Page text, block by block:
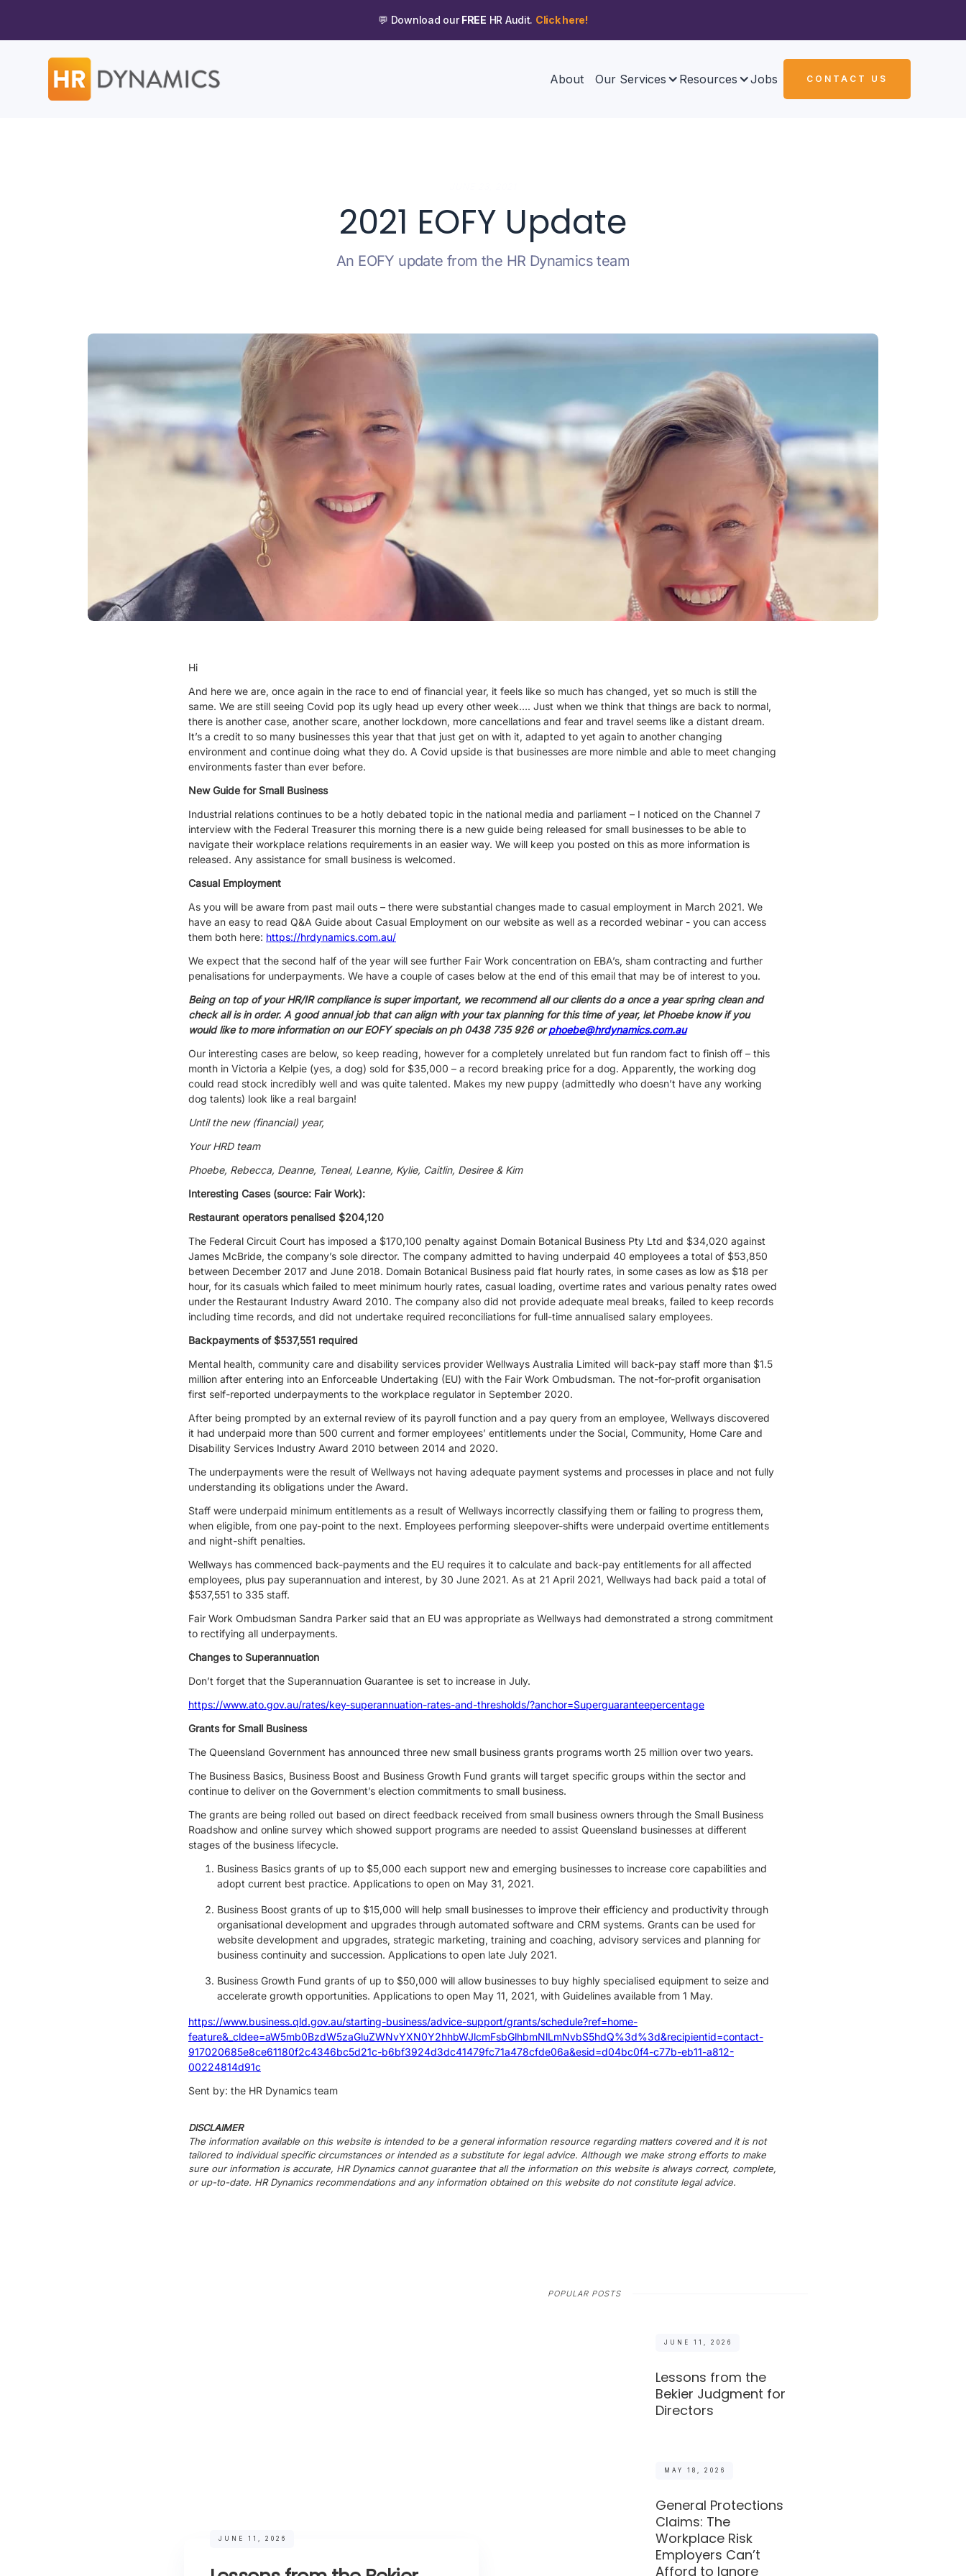
💬 Download ourFREE HR Audit. Click here!
About Our Services Resources Jobs CONTACT US
2021 EOFY Update
An EOFY update from the HR Dynamics team
Hi
And here we are, once again in the race to end of financial year, it feels like so much has changed, yet so much is still the
same. We are still seeing Covid pop its ugly head up every other week…. Just when we think that things are back to normal,
there is another case, another scare, another lockdown, more cancellations and fear and travel seems like a distant dream.
It’s a credit to so many businesses this year that that just get on with it, adapted to yet again to another changing
environment and continue doing what they do. A Covid upside is that businesses are more nimble and able to meet changing
environments faster than ever before.
New Guide for Small Business
Industrial relations continues to be a hotly debated topic in the national media and parliament – I noticed on the Channel 7
interview with the Federal Treasurer this morning there is a new guide being released for small businesses to be able to
navigate their workplace relations requirements in an easier way. We will keep you posted on this as more information is
released. Any assistance for small business is welcomed.
Casual Employment
As you will be aware from past mail outs – there were substantial changes made to casual employment in March 2021. We
have an easy to read Q&A Guide about Casual Employment on our website as well as a recorded webinar - you can access
them both here: https://hrdynamics.com.au/
We expect that the second half of the year will see further Fair Work concentration on EBA’s, sham contracting and further
penalisations for underpayments. We have a couple of cases below at the end of this email that may be of interest to you.
Being on top of your HR/IR compliance is super important, we recommend all our clients do a once a year spring clean and
check all is in order. A good annual job that can align with your tax planning for this time of year, let Phoebe know if you
would like to more information on our EOFY specials on ph 0438 735 926 orphoebe@hrdynamics.com.au
Our interesting cases are below, so keep reading, however for a completely unrelated but fun random fact to finish off – this
month in Victoria a Kelpie (yes, a dog) sold for $35,000 – a record breaking price for a dog. Apparently, the working dog
could read stock incredibly well and was quite talented. Makes my new puppy (admittedly who doesn’t have any working
dog talents) look like a real bargain!
Until the new (financial) year,
Your HRD team
Phoebe, Rebecca, Deanne, Teneal, Leanne, Kylie, Caitlin, Desiree & Kim
Interesting Cases (source: Fair Work):
Restaurant operators penalised $204,120
The Federal Circuit Court has imposed a $170,100 penalty against Domain Botanical Business Pty Ltd and $34,020 against
James McBride, the company’s sole director. The company admitted to having underpaid 40 employees a total of $53,850
between December 2017 and June 2018. Domain Botanical Business paid flat hourly rates, in some cases as low as $18 per
hour, for its casuals which failed to meet minimum hourly rates, casual loading, overtime rates and various penalty rates owed
under the Restaurant Industry Award 2010. The company also did not provide adequate meal breaks, failed to keep records
including time records, and did not undertake required reconciliations for full-time annualised salary employees.
Backpayments of $537,551 required
Mental health, community care and disability services provider Wellways Australia Limited will back-pay staff more than $1.5
million after entering into an Enforceable Undertaking (EU) with the Fair Work Ombudsman. The not-for-profit organisation
first self-reported underpayments to the workplace regulator in September 2020.
After being prompted by an external review of its payroll function and a pay query from an employee, Wellways discovered
it had underpaid more than 500 current and former employees’ entitlements under the Social, Community, Home Care and
Disability Services Industry Award 2010 between 2014 and 2020.
The underpayments were the result of Wellways not having adequate payment systems and processes in place and not fully
understanding its obligations under the Award.
Staff were underpaid minimum entitlements as a result of Wellways incorrectly classifying them or failing to progress them,
when eligible, from one pay-point to the next. Employees performing sleepover-shifts were underpaid overtime entitlements
and night-shift penalties.
Wellways has commenced back-payments and the EU requires it to calculate and back-pay entitlements for all affected
employees, plus pay superannuation and interest, by 30 June 2021. As at 21 April 2021, Wellways had back paid a total of
$537,551 to 335 staff.
Fair Work Ombudsman Sandra Parker said that an EU was appropriate as Wellways had demonstrated a strong commitment
to rectifying all underpayments.
Changes to Superannuation
Don’t forget that the Superannuation Guarantee is set to increase in July.
https://www.ato.gov.au/rates/key-superannuation-rates-and-thresholds/?anchor=Superguaranteepercentage
Grants for Small Business
The Queensland Government has announced three new small business grants programs worth 25 million over two years.
The Business Basics, Business Boost and Business Growth Fund grants will target specific groups within the sector and
continue to deliver on the Government’s election commitments to small business.
The grants are being rolled out based on direct feedback received from small business owners through the Small Business
Roadshow and online survey which showed support programs are needed to assist Queensland businesses at different
stages of the business lifecycle.
Business Basics grants of up to $5,000 each support new and emerging businesses to increase core capabilities and
adopt current best practice. Applications to open on May 31, 2021.
Business Boost grants of up to $15,000 will help small businesses to improve their efficiency and productivity through
organisational development and upgrades through automated software and CRM systems. Grants can be used for
website development and upgrades, strategic marketing, training and coaching, advisory services and planning for
business continuity and succession. Applications to open late July 2021.
Business Growth Fund grants of up to $50,000 will allow businesses to buy highly specialised equipment to seize and
accelerate growth opportunities. Applications to open May 11, 2021, with Guidelines available from 1 May.
https://www.business.qld.gov.au/starting-business/advice-support/grants/schedule?ref=home-
feature&_cldee=aW5mb0BzdW5zaGluZWNvYXN0Y2hhbWJlcmFsbGlhbmNlLmNvbS5hdQ%3d%3d&recipientid=contact-
917020685e8ce61180f2c4346bc5d21c-b6bf3924d3dc41479fc71a478cfde06a&esid=d04bc0f4-c77b-eb11-a812-
00224814d91c
Sent by: the HR Dynamics team
DISCLAIMER
The information available on this website is intended to be a general information resource regarding matters covered and it is not
tailored to individual specific circumstances or intended as a substitute for legal advice. Although we make strong efforts to make
sure our information is accurate, HR Dynamics cannot guarantee that all the information on this website is always correct, complete,
or up-to-date. HR Dynamics recommendations and any information obtained on this website do not constitute legal advice.
JUNE 11, 2026
POPULAR POSTS
JUNE 11, 2026
Lessons from the
Bekier Judgment for
Directors
MAY 18, 2026
General Protections
Claims: The
Workplace Risk
Employers Can’t
Afford to Ignore